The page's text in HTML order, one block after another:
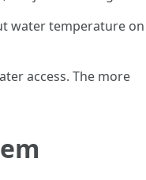
water temperature on
access. The more